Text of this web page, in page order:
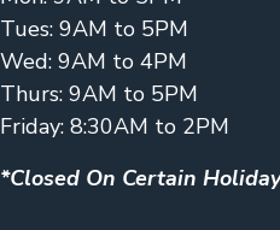
Tues: 9AM to 5PM
Wed: 9AM to 4PM
Thurs: 9AM to 5PM
Friday: 8:30AM to 2PM
*Closed On Certain